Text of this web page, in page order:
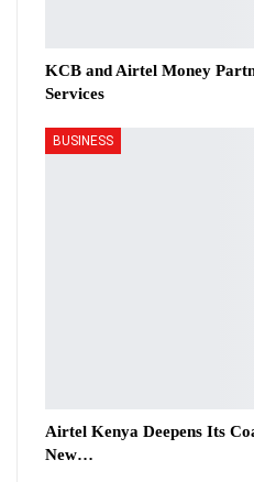
KCB and Airtel Money
Services
BUSINESS
Airtel Kenya Deepens Its
New…